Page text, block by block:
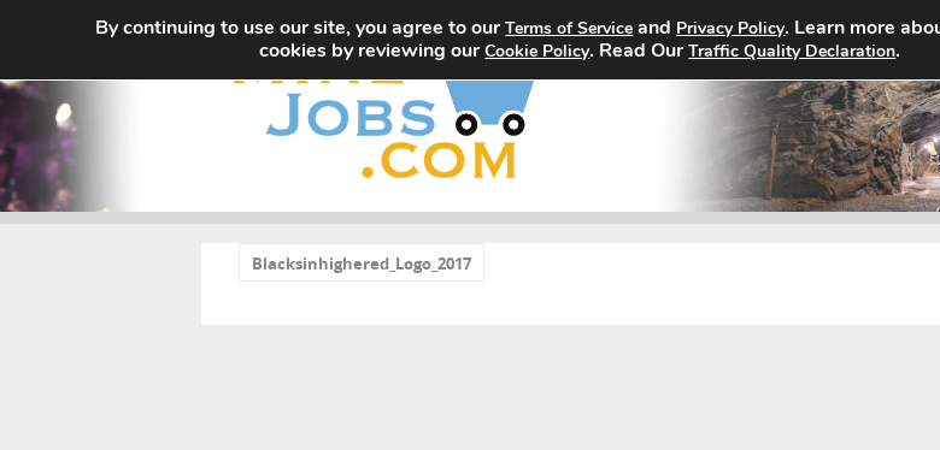
Home
Blacksinhighered_Logo_2017
By continuing to use our site, you agree to ourTerms of Service and Privacy Policy. Learn more
cookies by reviewing ourCookie Policy. Read OurTraffic Quality Declaration.